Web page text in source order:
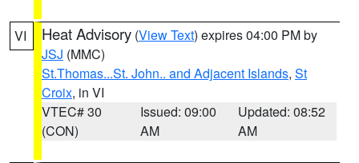
VI Heat Advisory (View Text) expires 04:00 PM by
JSJ (MMC)
St.Thomas...St. John.. and Adjacent Islands, St
Croix, in VI
VTEC# 30
(CON)
Issued: 09:00
AM
Updated: 08:52
AM